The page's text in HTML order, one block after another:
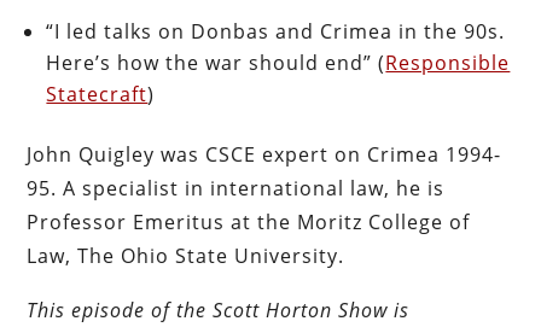
“I led talks on Donbas and Crimea in the 90s.
Here’s how the war should end” (Responsible
Statecraft)
John Quigley was CSCE expert on Crimea 1994-
95. A specialist in international law, he is
Professor Emeritus at the Moritz College of
Law, The Ohio State University.
This episode of the Scott HortonShow is